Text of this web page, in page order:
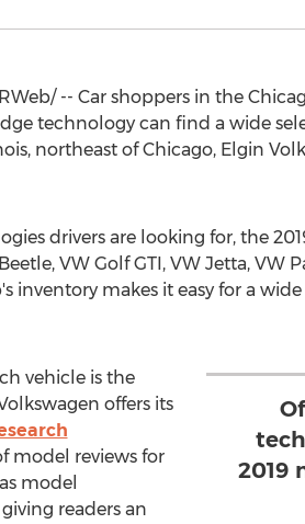
-- Car shoppers in the
technology can find a wide
, northeast ofChicago, Elgin
drivers are looking for, the
VW Golf GTI, VW Jetta, VW
inventory makes it easy for a
2019
vehicle is the
offers its
model reviews for
model
readers an